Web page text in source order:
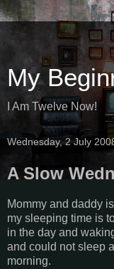
My
I Am Twelve Now!
Wednesday, 2 July
A Slow
Mommy and daddy
my sleeping time is
in the day and
and could not sleep
morning.